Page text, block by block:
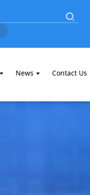
News Contact Us